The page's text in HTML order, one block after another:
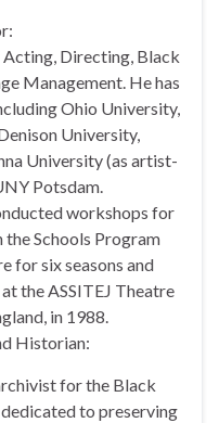
Directing, Black
Management. He has
Ohio University,
University,
University (as artist-
Potsdam.
workshops for
the Schools Program
for six seasons and
the ASSITEJ Theatre
in 1988.
Historian:
for the Black
to preserving